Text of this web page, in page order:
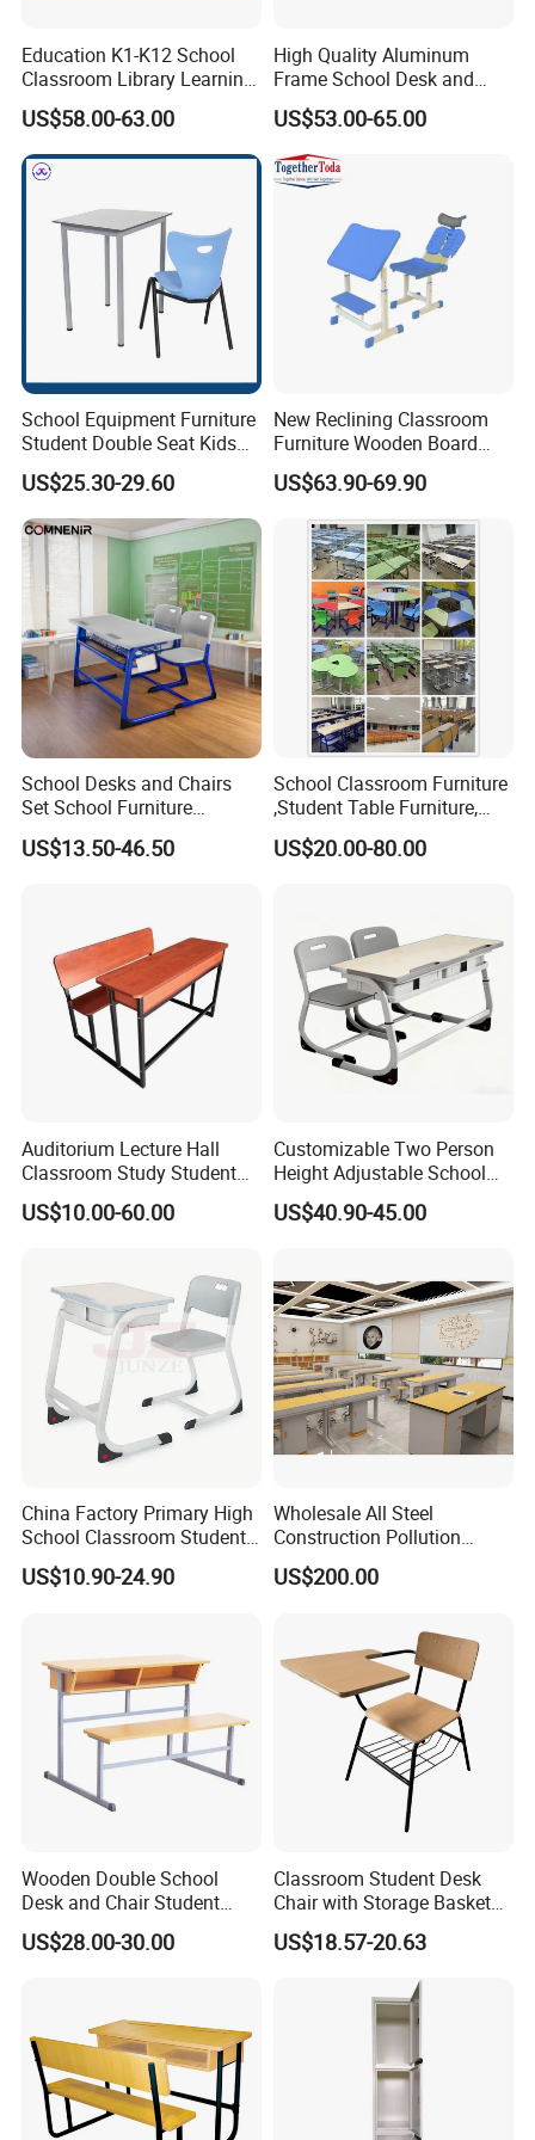
More Models for your good choice
FAQ
Education K1-K12 School
Classroom Library Learning
Dormitory Dorm Lab Office
Canteen Restaurant
Kindergarten Kid Wooden
Metal Commercial Furniture
US$58.00-63.00
High Quality Aluminum
Frame School Desk and
Chair with Book Basket
US$53.00-65.00
School Equipment Furniture
Student Double Seat Kids
School Desk Chair Set
Classroom Ergonomic
Study Table and Chair
US$25.30-29.60
New Reclining Classroom
Furniture Wooden Board
Plastic Student Study Table
Desk and School Chair for
Lunch Break
US$63.90-69.90
School Desks and Chairs
Set School Furniture
Modern Student Desk and
Chair
US$13.50-46.50
School Classroom Furniture
,Student Table Furniture,
Steel Lab Furniture
Preschool Children
Kid Furniture
US$20.00-80.00
Auditorium Lecture Hall
Classroom Study Student
Class School Bench Double
Desk and Chair
US$10.00-60.00
Customizable Two Person
Height Adjustable School
Classroom Dual Double
Student Table Desk with
US$40.90-45.00
China Factory Primary High
School Classroom Student
Desk School Furniture
US$10.90-24.90
Wholesale All Steel
Construction Pollution
Resistant Physics
Laboratory Desk Cabinet
US$200.00
Wooden Double School
Desk and Chair Student
Table with Chair for
Classroom (SF-31D)
US$28.00-30.00
Classroom Student Desk
Chair with Storage Basket
Plywood School Table
Training Chaise with Writing
US$18.57-20.63